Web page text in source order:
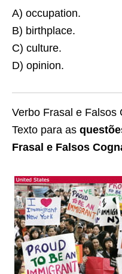
A) occupation.
B) birthplace.
C) culture.
D) opinion.
Verbo Frasal e Falsos
Texto para as
Frasal e Falsos